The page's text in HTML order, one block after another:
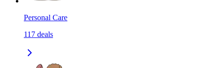
Personal Care
117 deals